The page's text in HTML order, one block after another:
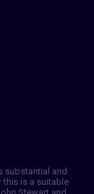
substantial and
this is a suitable